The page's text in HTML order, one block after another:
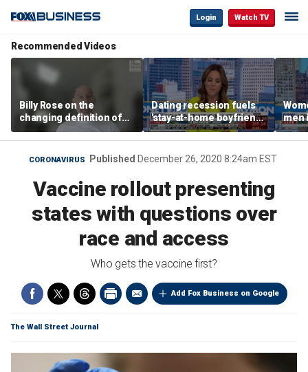
Login Watch TV
Recommended Videos
Billy Rose on the
changing definition of
luxury in Los Angeles
real estate
Dating recession fuels
'stay-at-home boyfriend'
trend
men
CORONAVIRUS Published December 26, 2020 8:24am EST
Vaccine rollout presenting
states with questions over
race and access
Who gets the vaccine first?
Add Fox Business on Google
The Wall Street Journal